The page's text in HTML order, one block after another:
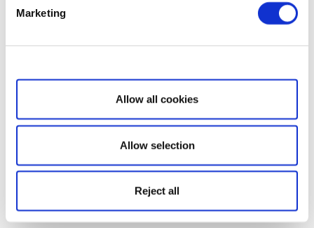
Marketing
Show details
Allow all cookies
Allow selection
Reject all